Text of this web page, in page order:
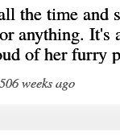
the time and
anything. It's
of her furry
weeks ago